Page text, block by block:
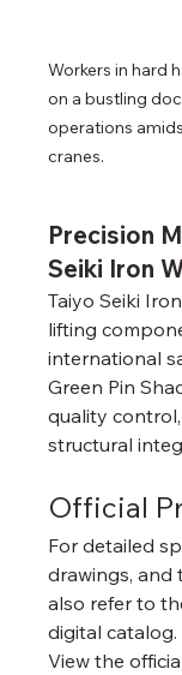
Workers in hard
on a bustling
operations
cranes.
Precision
Seiki Iron
Taiyo Seiki
lifting
international
Green Pin
quality
structural
Official
For detailed
drawings, and
also refer to
digital catalog.
View the